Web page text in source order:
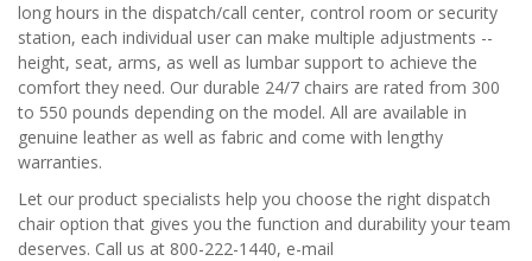
long hours in the dispatch/call center, control room or security
station, each individual user can make multiple adjustments --
height, seat, arms, as well as lumbar support to achieve the
comfort they need. Our durable 24/7 chairs are rated from 300
to 550 pounds depending on the model. All are available in
genuine leather as well as fabric and come with lengthy
warranties.
Let our product specialists help you choose the right dispatch
chair option that gives you the function and durability your team
deserves. Call us at 800-222-1440, e-mail